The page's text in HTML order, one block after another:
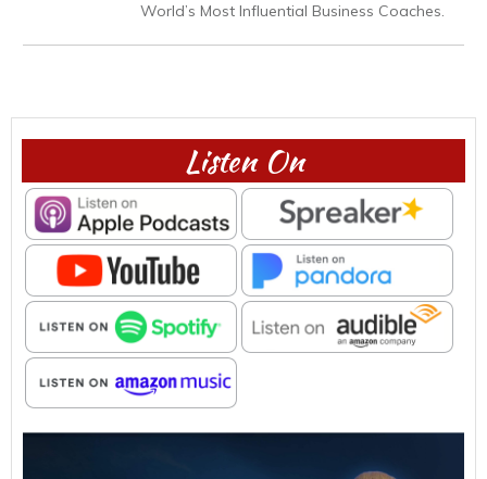
World’s Most Influential Business Coaches.
Listen On